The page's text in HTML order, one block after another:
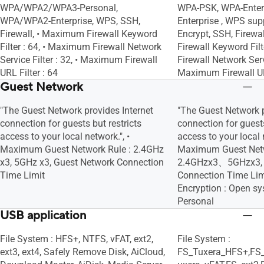
WPA/WPA2/WPA3-Personal,
WPA/WPA2-Enterprise, WPS, SSH,
Firewall, • Maximum Firewall Keyword
Filter : 64, • Maximum Firewall Network
Service Filter : 32, • Maximum Firewall
URL Filter : 64
WPA-PSK, WPA-
Enterprise , WPS
Encrypt, SSH,
Firewall Keyword
Firewall Network
Maximum Firewall
Guest Network
"The Guest Network provides Internet
connection for guests but restricts
access to your local network.", •
Maximum Guest Network Rule : 2.4GHz
x3, 5GHz x3, Guest Network Connection
Time Limit
"The Guest Network
connection for
access to your local
Maximum Guest
2.4GHzx3、
Connection Time
Encryption : Open
Personal
USB application
File System : HFS+, NTFS, vFAT, ext2,
ext3, ext4, Safely Remove Disk, AiCloud,
File System :